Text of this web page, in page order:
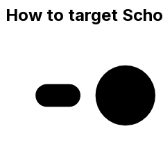
How to target